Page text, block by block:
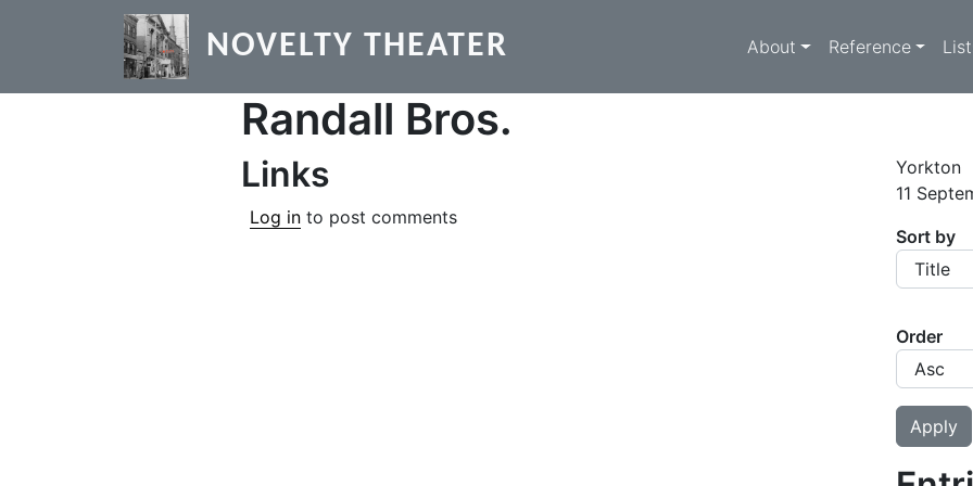
Skip to main content
NOVELTY THEATER Main
About Reference
Randall Bros.
Links
Log in to post comments
Yorkton
11
Sort by
Order